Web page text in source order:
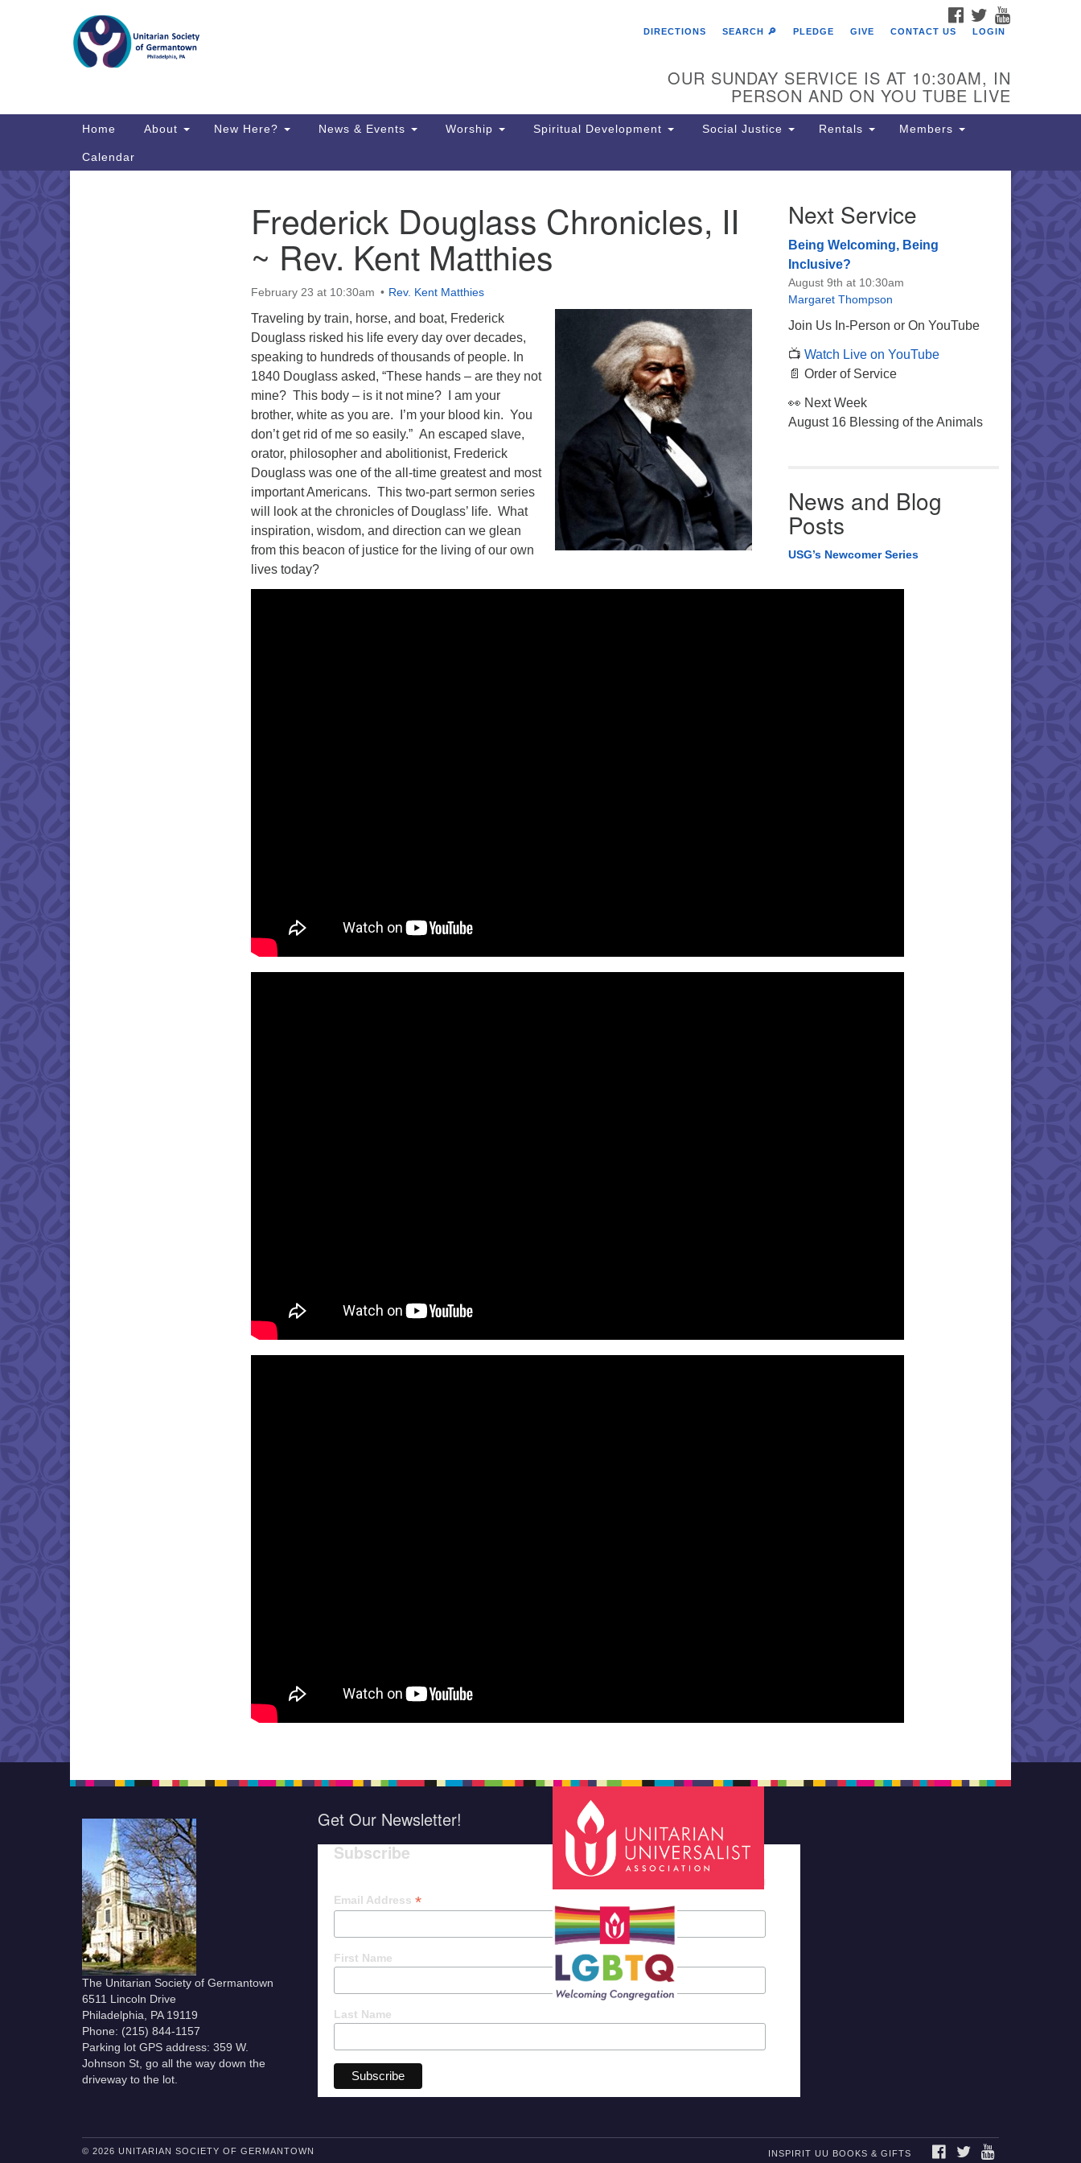
Search
Map
Directions from your current location
The Unitarian Society of
Germantown
6511 Lincoln Drive
Philadelphia, PA 19119
Phone: (215) 844-1157
Parking lot GPS address: 359 W.
driveway to the lot.
FACEBOOK
TWITTER
DIRECTIONS
SEARCH 🔎 PLEDGE GIVE CONTACT US LOGIN
OUR SUNDAY SERVICE IS AT 10:30AM, IN
PERSON AND ON YOU TUBE LIVE
Main
Home About New Here? News & Events Worship Spiritual Development Social Justice Rentals Members
Calendar
Frederick Douglass Chronicles, II
~ Rev. Kent Matthies
February 23 at 10:30am Rev. Kent Matthies
Traveling by train, horse, and boat, Frederick
Douglass risked his life every day over decades,
speaking to hundreds of thousands of people. In
1840 Douglass asked, “These hands – are they not
mine? This body – is it not mine? I am your
brother, white as you are. I’m your blood kin. You
don’t get rid of me so easily.” An escaped slave,
orator, philosopher and abolitionist, Frederick
Douglass was one of the all-time greatest and most
important Americans. This two-part sermon series
will look at the chronicles of Douglass’ life. What
inspiration, wisdom, and direction can we glean
from this beacon of justice for the living of our own
lives today?
Next Service
Being Welcoming, Being
Inclusive?
August 9th at 10:30am
Margaret Thompson
Join Us In-Person or On YouTube
📺 Watch Live on YouTube
📄 Order of Service
👀 Next Week
August 16 Blessing of the Animals
News and Blog
Posts
USG’s Newcomer Series
The Unitarian Society of Germantown
6511 Lincoln Drive
Philadelphia, PA 19119
Phone: (215) 844-1157
Parking lot GPS address: 359 W.
Johnson St, go all the way down the
driveway to the lot.
Get Our Newsletter!
Subscribe
indicates required
Email Address *
First Name
Last Name
© 2026 UNITARIAN SOCIETY OF GERMANTOWN FACEBOOK
TWITTER
INSPIRIT UU BOOKS & GIFTS